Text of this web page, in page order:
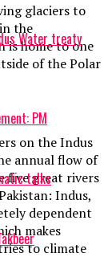
glaciers to
the
is home to one
of the Polar
on the Indus
annual flow of
five great rivers
Indus,
dependent
makes
to climate
Water treaty
PM
talks